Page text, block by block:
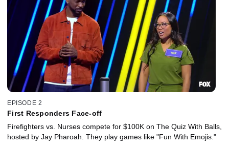
EPISODE 2
First Responders Face-off
Firefighters vs. Nurses compete for $100K on The Quiz With Balls,
hosted by Jay Pharoah. They play games like "Fun With Emojis."